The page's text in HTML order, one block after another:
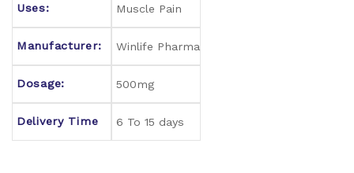
Uses: Muscle Pain
Manufacturer: Winlife Pharma
Dosage: 500mg
Delivery Time 6 To 15 days